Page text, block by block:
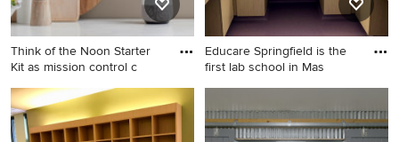
Think of the Noon Starter
Kit as mission control c
Example of a kitchen design
in San Francisco
Educare Springfield is the
first lab school in Mas
Inspiration for a modern
bathroom remodel in Boston